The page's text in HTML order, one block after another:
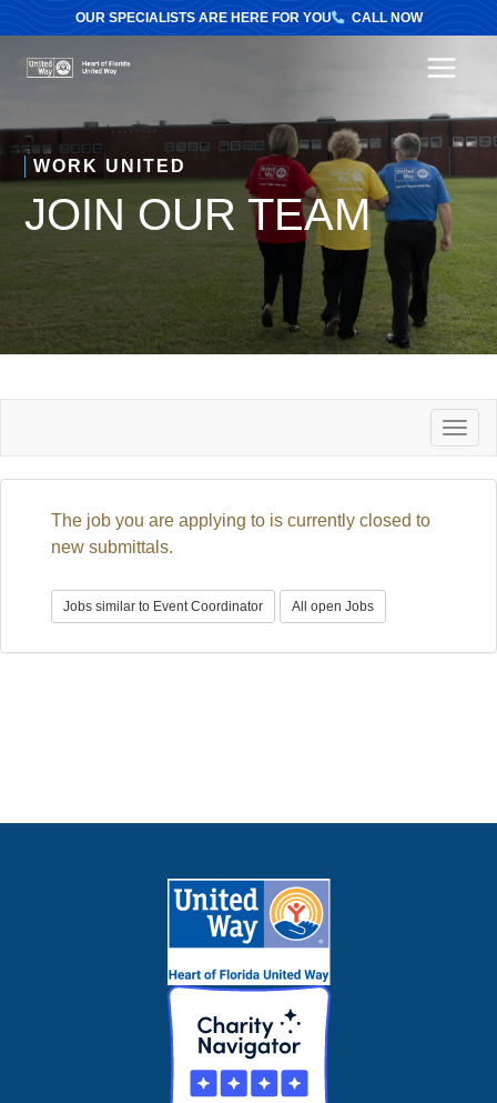
OUR SPECIALISTS ARE HERE FOR YOU CALL NOW
WORK UNITED
JOIN OUR TEAM
T
O
G
The job you are applying to is currently closed to
new submittals.
Jobs similar to Event Coordinator All open Jobs